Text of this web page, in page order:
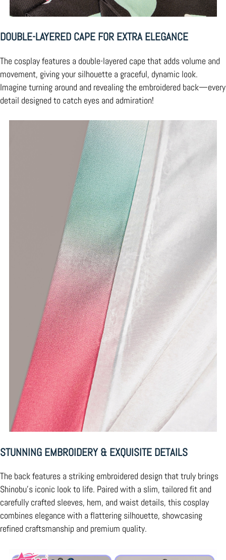
DOUBLE-LAYERED CAPE FOR EXTRA ELEGANCE
The cosplay features a double-layered cape that adds volume and
movement, giving your silhouette a graceful, dynamic look.
Imagine turning around and revealing the embroidered back—every
detail designed to catch eyes and admiration!
STUNNING EMBROIDERY & EXQUISITE DETAILS
The back features a striking embroidered design that truly brings
Shinobu’s iconic look to life. Paired with a slim, tailored fit and
carefully crafted sleeves, hem, and waist details, this cosplay
combines elegance with a flattering silhouette, showcasing
refined craftsmanship and premium quality.